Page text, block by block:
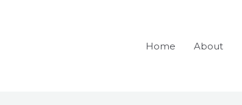
Home About